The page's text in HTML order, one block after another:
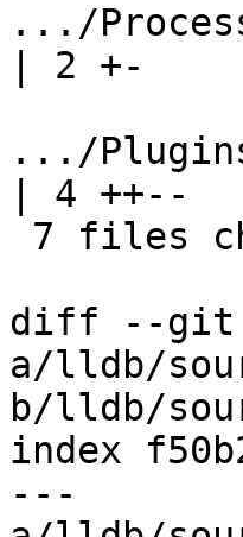
.../
| 2 +-
.../
| 4 ++--
diff --git
a/lldb/
b/lldb/
index
---